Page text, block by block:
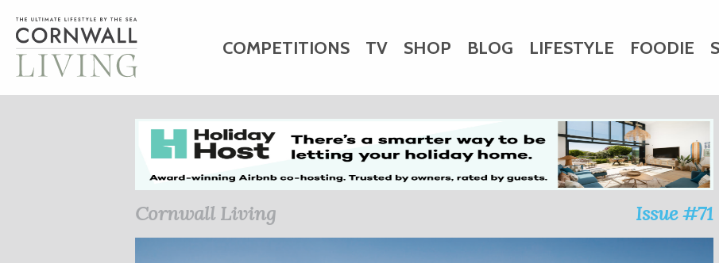
COMPETITIONS TV SHOP BLOG LIFESTYLE FOODIE
HOME ART CHARITY WEDDINGS DOGS KIDS
BUSINESS DIRECTORY
Cornwall Living Issue #71